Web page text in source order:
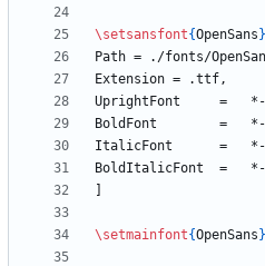
\setsansfont{OpenSans }
\setmainfont{OpenSans }